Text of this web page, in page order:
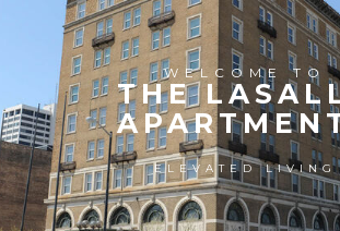
WELCOME TO
THE
ELEVATED LIVING